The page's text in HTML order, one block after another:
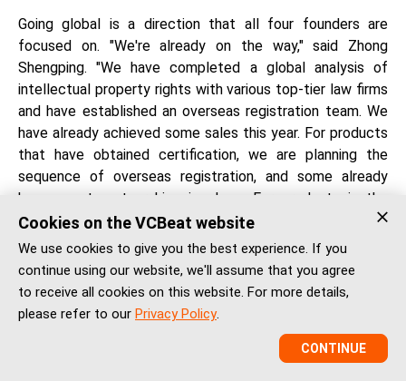
Going global is a direction that all four founders are
focused on. "We're already on the way," said Zhong
Shengping. "We have completed a global analysis of
intellectual property rights with various top-tier law firms
and have established an overseas registration team. We
have already achieved some sales this year. For products
that have obtained certification, we are planning the
sequence of overseas registration, and some already
have agent partnerships in place. For products in the
research pipeline, we have planned to conduct clinical
trials simultaneously in China and abroad, so we won't
need to spend additional time on overseas registration in
the future."
the whole." "We are collaborating with doctors at local
Cookies on the VCBeat website
We use cookies to give you the best experience. If you
continue using our website, we'll assume that you agree
to receive all cookies on this website. For more details,
please refer to our Privacy Policy.
CONTINUE